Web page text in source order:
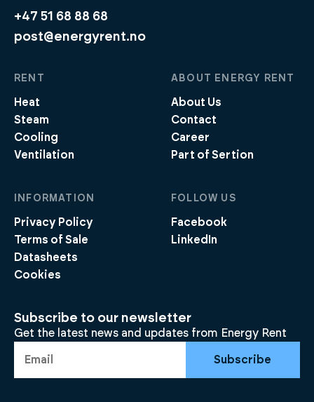
+47 51 68 88 68
post@energyrent.no
RENT
Heat
Steam
Cooling
Ventilation
ABOUT ENERGY RENT
About Us
Contact
Career
Part of Sertion
INFORMATION
Privacy Policy
Terms of Sale
Datasheets
Cookies
FOLLOW US
Facebook
LinkedIn
Subscribe to our newsletter
Get the latest news and updates from Energy Rent
Subscribe